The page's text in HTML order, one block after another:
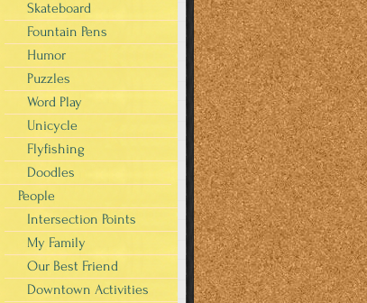
Skateboard
Fountain Pens
Humor
Puzzles
Word Play
Unicycle
Flyfishing
Doodles
People
Intersection Points
My Family
Our Best Friend
Downtown Activities